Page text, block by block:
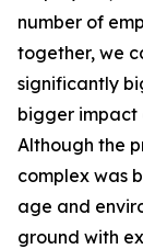
number of
together, we
significantly
bigger impact
Although the
complex was
age and
ground with